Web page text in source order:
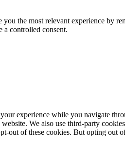
you the most relevant experience by
controlled consent.
experience while you navigate
We also use third-party
out of these cookies. But opting out